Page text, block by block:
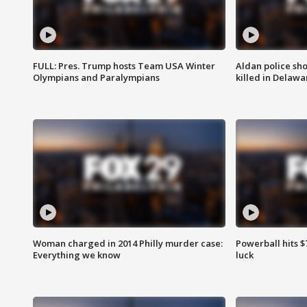
FULL: Pres. Trump hosts Team USA Winter
Olympians and Paralympians
Aldan police
killed in
Woman charged in 2014 Philly murder case:
Everything we know
Powerball hits
luck